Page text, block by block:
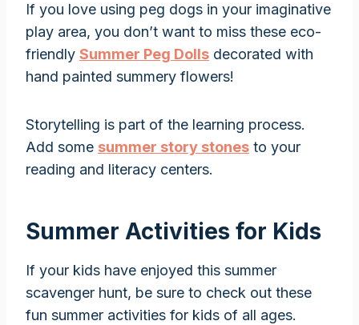
If you love using peg dogs in your imaginative
play area, you don’t want to miss these eco-
friendly Summer Peg Dolls decorated with
hand painted summery flowers!
Storytelling is part of the learning process.
Add some summer story stones to your
reading and literacy centers.
Summer Activities for Kids
If your kids have enjoyed this summer
scavenger hunt, be sure to check out these
fun summer activities for kids of all ages.